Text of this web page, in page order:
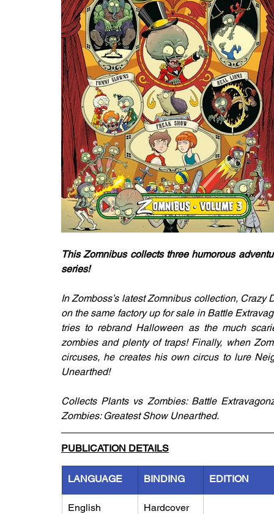
This Zomnibus collects three humorous
series!
In Zomboss’s latest Zomnibus collection,
on the same factory up for sale in Battle
tries to rebrand Halloween as the much
zombies and plenty of traps! Finally, when
circuses, he creates his own circus to lure
Unearthed!
Collects Plants vs Zombies: Battle
Zombies: Greatest Show Unearthed.
PUBLICATION DETAILS
LANGUAGE BINDING EDITION
English Hardcover